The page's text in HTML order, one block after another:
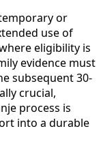
or
use of
eligibility is
evidence must
subsequent 30-
crucial,
process is
into a durable